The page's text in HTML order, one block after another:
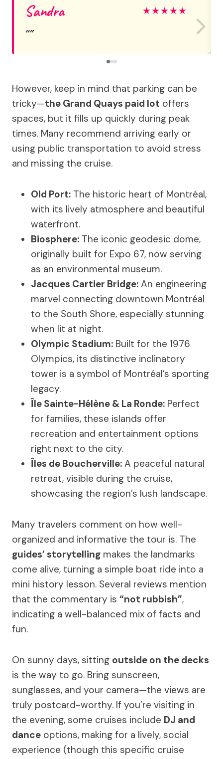
Sandra ★★★★★
However, keep in mind that parking can be
tricky—the Grand Quays paid lot offers
spaces, but it fills up quickly during peak
times. Many recommend arriving early or
using public transportation to avoid stress
and missing the cruise.
Old Port: The historic heart of Montréal,
with its lively atmosphere and beautiful
waterfront.
Biosphere: The iconic geodesic dome,
originally built for Expo 67, now serving
as an environmental museum.
Jacques Cartier Bridge: An engineering
marvel connecting downtown Montréal
to the South Shore, especially stunning
when lit at night.
Olympic Stadium: Built for the 1976
Olympics, its distinctive inclinatory
tower is a symbol of Montréal’s sporting
legacy.
Île Sainte-Hélène & La Ronde: Perfect
for families, these islands offer
recreation and entertainment options
right next to the city.
Îles de Boucherville: A peaceful natural
retreat, visible during the cruise,
showcasing the region’s lush landscape.
Many travelers comment on how well-
organized and informative the tour is. The
guides’ storytelling makes the landmarks
come alive, turning a simple boat ride into a
mini history lesson. Several reviews mention
that the commentary is “not rubbish”,
indicating a well-balanced mix of facts and
fun.
On sunny days, sitting outside on the decks
is the way to go. Bring sunscreen,
sunglasses, and your camera—the views are
truly postcard-worthy. If you’re visiting in
the evening, some cruises include DJ and
dance options, making for a lively, social
experience (though this specific cruise